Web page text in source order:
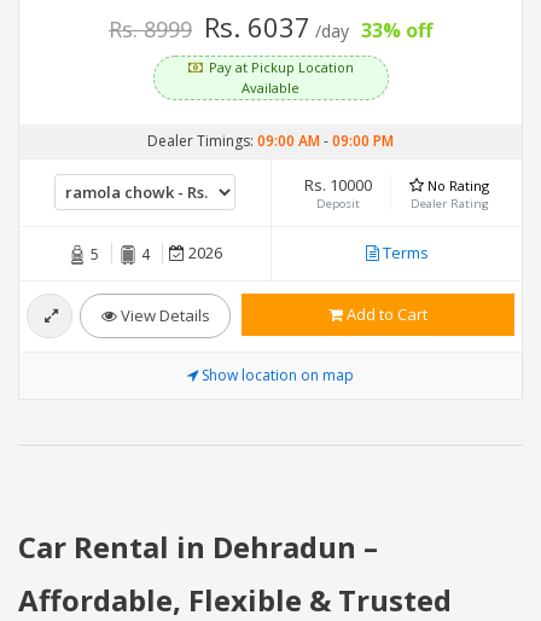
Rs. 8999 Rs. 6037 /day 33% off
Pay at Pickup Location
Available
Dealer Timings: 09:00 AM-09:00 PM
Rs. 10000
Deposit
No Rating
Dealer Rating
5 4 2026 Terms
View Details Add to Cart
Show location on map
Car Rental in Dehradun –
Affordable, Flexible & Trusted